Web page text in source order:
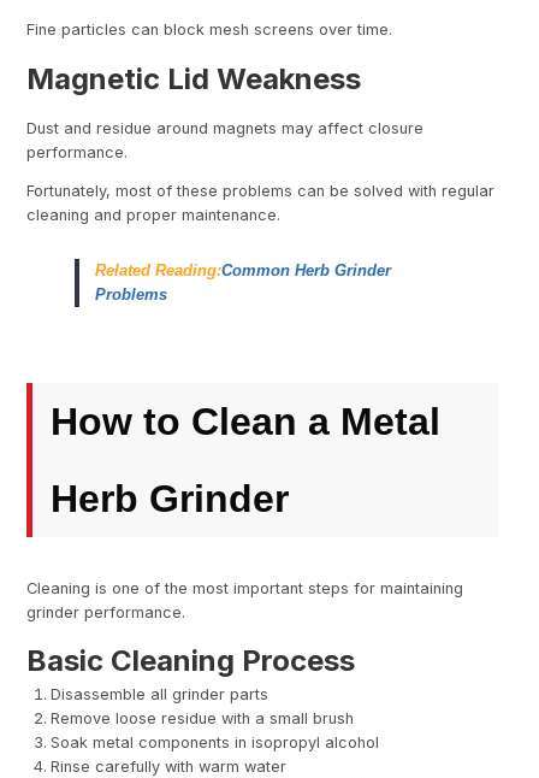
Fine particles can block mesh screens over time.
Magnetic Lid Weakness
Dust and residue around magnets may affect closure
performance.
Fortunately, most of these problems can be solved with regular
cleaning and proper maintenance.
Related Reading:Common Herb Grinder
Problems
How to Clean a Metal
Herb Grinder
Cleaning is one of the most important steps for maintaining
grinder performance.
Basic Cleaning Process
Disassemble all grinder parts
Remove loose residue with a small brush
Soak metal components in isopropyl alcohol
Rinse carefully with warm water